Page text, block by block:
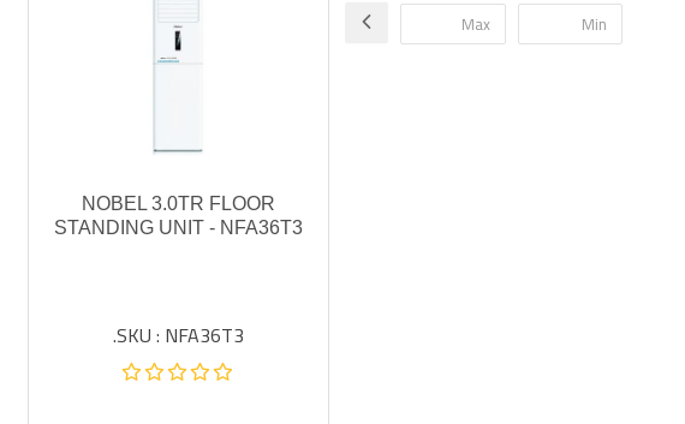
NOBEL 3.0TR FLOOR
STANDING UNIT - NFA36T3
SKU : NFA36T3.